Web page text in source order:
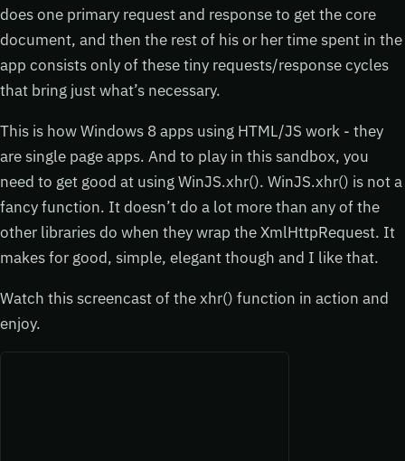
does one primary request and response to get the core
document, and then the rest of his or her time spent in the
app consists only of these tiny requests/response cycles
that bring just what’s necessary.
This is how Windows 8 apps using HTML/JS work - they
are single page apps. And to play in this sandbox, you
need to get good at using WinJS.xhr(). WinJS.xhr() is not a
fancy function. It doesn’t do a lot more than any of the
other libraries do when they wrap the XmlHttpRequest. It
makes for good, simple, elegant though and I like that.
Watch this screencast of the xhr() function in action and
enjoy.